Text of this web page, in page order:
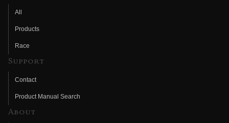
All
Products
Race
Support
Contact
Product Manual Search
About